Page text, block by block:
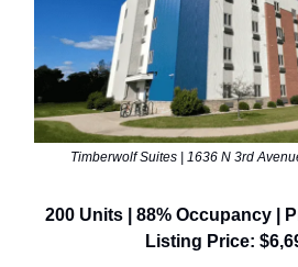
Timberwolf Suites | 1636 N 3rd
200 Units | 88% Occupancy |
Listing Price: